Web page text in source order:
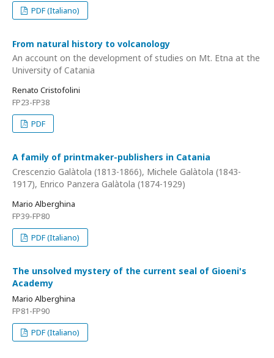
PDF (Italiano)
From natural history to volcanology
An account on the development of studies on Mt. Etna at the
University of Catania
Renato Cristofolini
FP23-FP38
PDF
A family of printmaker-publishers in Catania
Crescenzio Galàtola (1813-1866), Michele Galàtola (1843-
1917), Enrico Panzera Galàtola (1874-1929)
Mario Alberghina
FP39-FP80
PDF (Italiano)
The unsolved mystery of the current seal of Gioeni's
Academy
Mario Alberghina
FP81-FP90
PDF (Italiano)